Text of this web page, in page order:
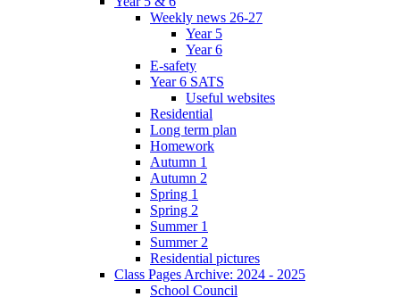
Weekly news 26-27
Year 5
Year 6
E-safety
Year 6 SATS
Useful websites
Residential
Long term plan
Homework
Autumn 1
Autumn 2
Spring 1
Spring 2
Summer 1
Summer 2
Residential pictures
Class Pages Archive: 2024 - 2025
School Council